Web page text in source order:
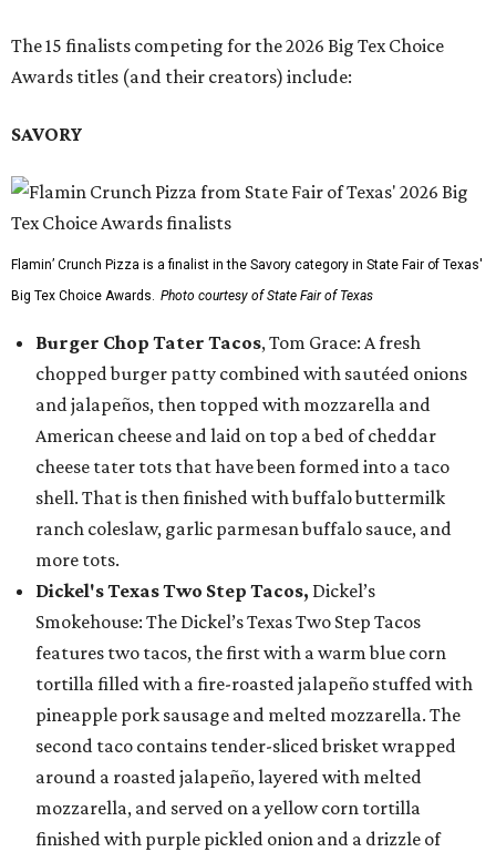
The 15 finalists competing for the 2026 Big Tex Choice
Awards titles (and their creators) include:
SAVORY
Flamin’ Crunch Pizza is a finalist in the Savory category in State Fair of Texas'
Big Tex Choice Awards. Photo courtesy of State Fair of Texas
Burger Chop Tater Tacos, Tom Grace: A fresh
chopped burger patty combined with sautéed onions
and jalapeños, then topped with mozzarella and
American cheese and laid on top a bed of cheddar
cheese tater tots that have been formed into a taco
shell. That is then finished with buffalo buttermilk
ranch coleslaw, garlic parmesan buffalo sauce, and
more tots.
Dickel's Texas Two Step Tacos, Dickel’s
Smokehouse: The Dickel’s Texas Two Step Tacos
features two tacos, the first with a warm blue corn
tortilla filled with a fire-roasted jalapeño stuffed with
pineapple pork sausage and melted mozzarella. The
second taco contains tender-sliced brisket wrapped
around a roasted jalapeño, layered with melted
mozzarella, and served on a yellow corn tortilla
finished with purple pickled onion and a drizzle of